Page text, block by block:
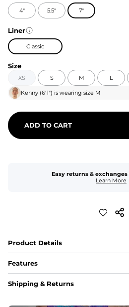
4" 5.5" 7"
Liner
Classic
Size
XS S M L
Kenny (6'1") is wearing size M
ADD TO CART
Easy returns &
Learn More
Product Details
Features
Fit
Shipping & Returns